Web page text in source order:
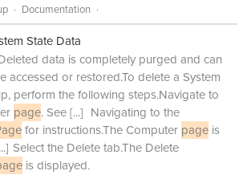
Documentation
State Data
data is completely purged and can
accessed or restored.To delete a System
perform the following steps.Navigate to
page. See[...] Navigating to the
for instructions.The Computer page is
Select the Delete tab.The Delete
is displayed.